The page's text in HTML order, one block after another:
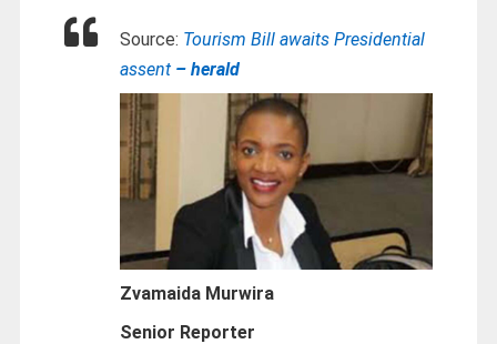
Source: Tourism Bill awaits Presidential
assent – herald
Zvamaida Murwira
Senior Reporter